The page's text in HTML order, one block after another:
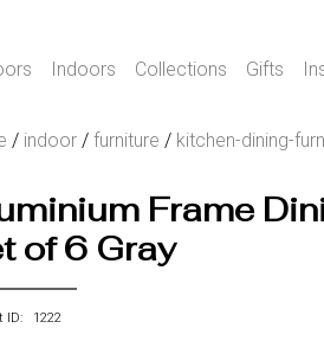
Indoors Collections Gifts
/ indoor/ furniture / kitchen-dining-
Frame
of 6 Gray
ID: 1222